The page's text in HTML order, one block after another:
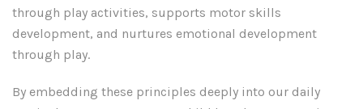
through play activities, supports motor skills
development, and nurtures emotional development
through play.
By embedding these principles deeply into our daily